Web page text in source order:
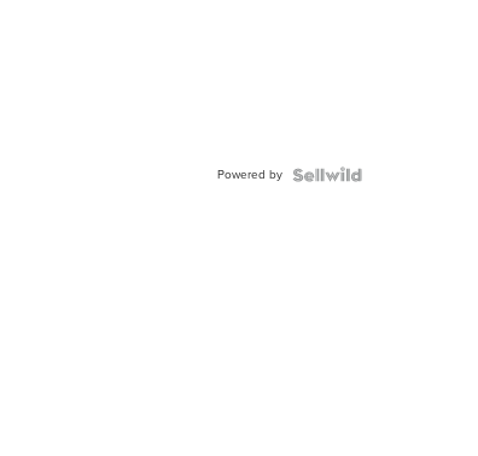
Powered by